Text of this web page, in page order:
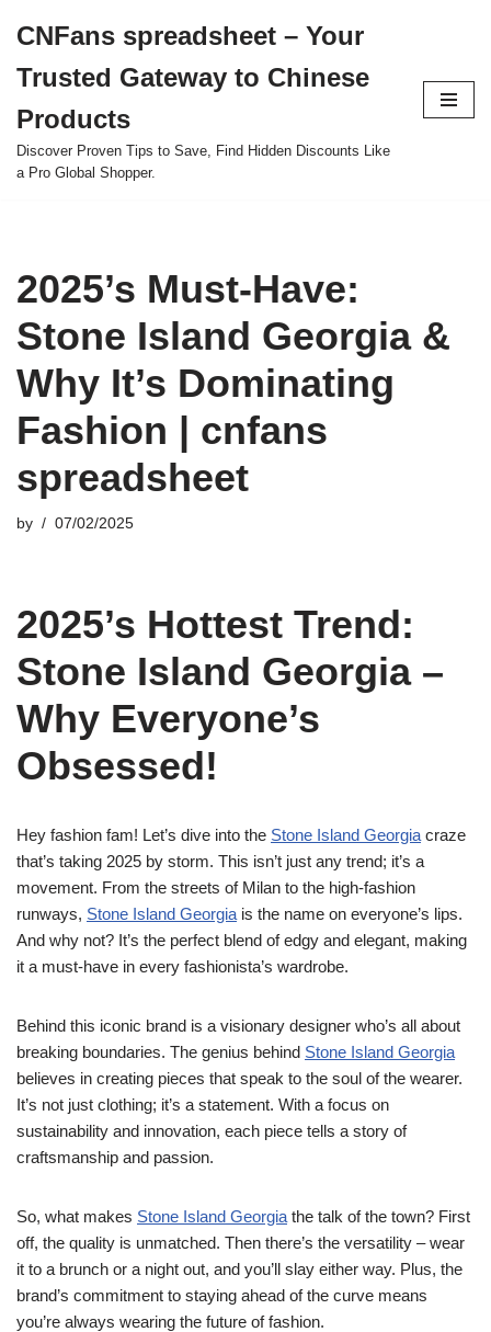
to
content
CNFans spreadsheet – Your
Trusted Gateway to Chinese
Products
Discover Proven Tips to Save, Find Hidden Discounts Like
a Pro Global Shopper.
2025’s Must-Have:
Stone Island Georgia &
Why It’s Dominating
Fashion | cnfans
spreadsheet
by 07/02/2025
2025’s Hottest Trend:
Stone Island Georgia –
Why Everyone’s
Obsessed!
Hey fashion fam! Let’s dive into the Stone Island Georgia craze
that’s taking 2025 by storm. This isn’t just any trend; it’s a
movement. From the streets of Milan to the high-fashion
runways, Stone Island Georgia is the name on everyone’s lips.
And why not? It’s the perfect blend of edgy and elegant, making
it a must-have in every fashionista’s wardrobe.
Behind this iconic brand is a visionary designer who’s all about
breaking boundaries. The genius behind Stone Island Georgia
believes in creating pieces that speak to the soul of the wearer.
It’s not just clothing; it’s a statement. With a focus on
sustainability and innovation, each piece tells a story of
craftsmanship and passion.
So, what makes Stone Island Georgia the talk of the town? First
off, the quality is unmatched. Then there’s the versatility – wear
it to a brunch or a night out, and you’ll slay either way. Plus, the
brand’s commitment to staying ahead of the curve means
you’re always wearing the future of fashion.